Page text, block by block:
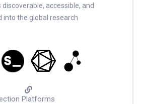
accessible, and
into the global research
Platforms